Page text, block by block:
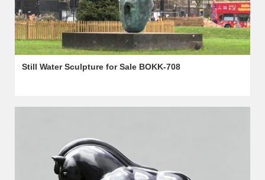
Still Water Sculpture for Sale BOKK-708